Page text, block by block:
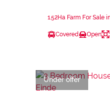
1.52Ha Farm For Sale
Covered Open
Under offer